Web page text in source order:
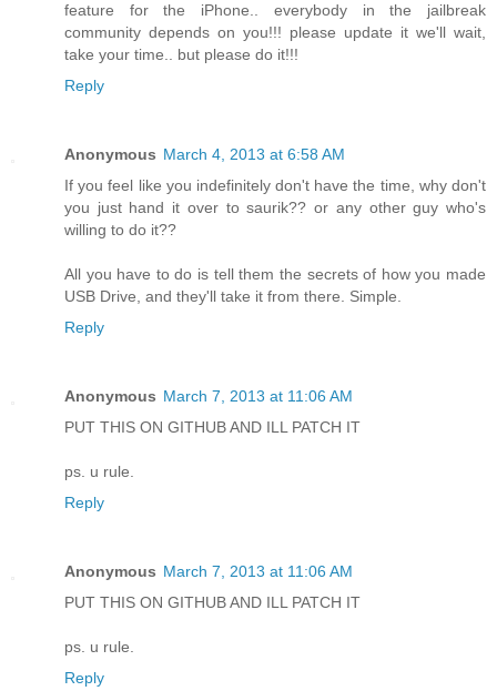
feature for the iPhone.. everybody in the jailbreak
community depends on you!!! please update it we'll wait,
take your time.. but please do it!!!
Reply
Anonymous March 4, 2013 at 6:58 AM
If you feel like you indefinitely don't have the time, why don't
you just hand it over to saurik?? or any other guy who's
willing to do it??
All you have to do is tell them the secrets of how you made
USB Drive, and they'll take it from there. Simple.
Reply
Anonymous March 7, 2013 at 11:06 AM
PUT THIS ON GITHUB AND ILL PATCH IT
ps. u rule.
Reply
Anonymous March 7, 2013 at 11:06 AM
PUT THIS ON GITHUB AND ILL PATCH IT
ps. u rule.
Reply